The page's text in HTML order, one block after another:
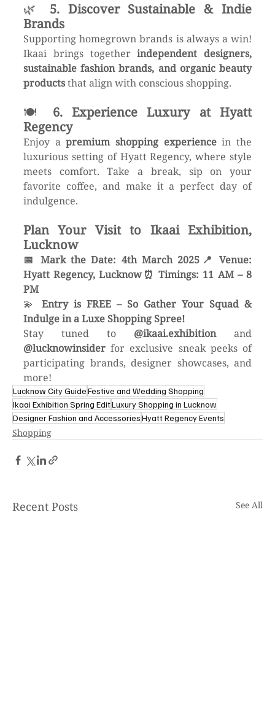
🌿 5. Discover Sustainable & Indie
Brands
Supporting homegrown brands is always a win!
Ikaai brings together independent designers,
sustainable fashion brands, and organic beauty
products that align with conscious shopping.
🍽 6. Experience Luxury at Hyatt
Regency
Enjoy a premium shopping experience in the
luxurious setting of Hyatt Regency, where style
meets comfort. Take a break, sip on your
favorite coffee, and make it a perfect day of
indulgence.
Plan Your Visit to Ikaai Exhibition,
Lucknow
📅 Mark the Date: 4th March 2025📍 Venue:
Hyatt Regency, Lucknow⏰ Timings: 11 AM – 8
PM
💫 Entry is FREE – So Gather Your Squad &
Indulge in a Luxe Shopping Spree!
Stay tuned to @ikaai.exhibition
@lucknowinsider for exclusive sneak peeks of
participating brands, designer showcases, and
more!
Lucknow City GuideFestive and Wedding Shopping
Ikaai Exhibition Spring EditLuxury Shopping in Lucknow
Designer Fashion and AccessoriesHyatt Regency Events
Shopping
Recent Posts See All